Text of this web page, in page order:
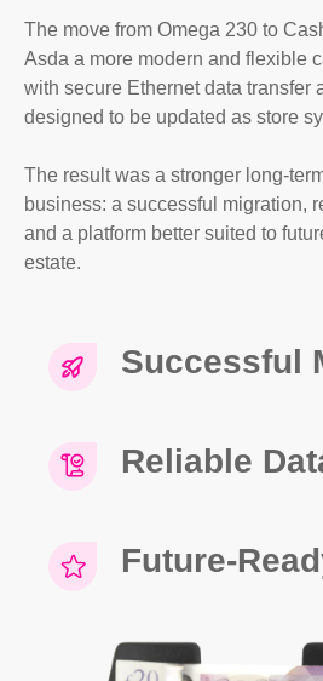
The move from Omega 230 to
Asda a more modern and flexible
with secure Ethernet data transfer
designed to be updated as store
The result was a stronger long-
business: a successful migration,
and a platform better suited to
estate.
Successful
Reliable
Future-